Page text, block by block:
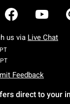
us via Live Chat
Monday To Friday: 7
Saturday To Sunday: 7
Feedback
direct to your